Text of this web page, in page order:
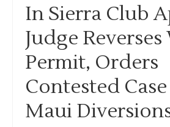
In Sierra Club
Judge
Permit, Orders
Contested
Maui